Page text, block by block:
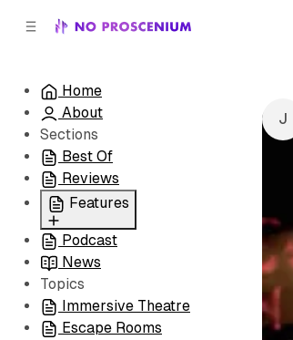
Home
About
Sections
Best Of
Reviews
Features
All
Coming Soon/Now
Playing
Podcast
News
Topics
Immersive Theatre
Escape Rooms